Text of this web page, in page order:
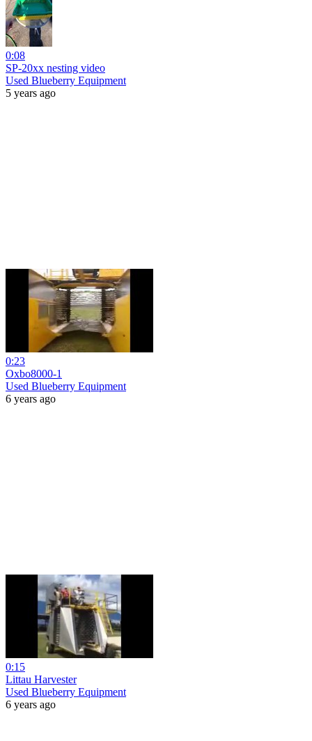
0:08
SP-20xx nesting video
Used Blueberry Equipment
5 years ago
0:23
Oxbo8000-1
Used Blueberry Equipment
6 years ago
0:15
Littau Harvester
Used Blueberry Equipment
6 years ago